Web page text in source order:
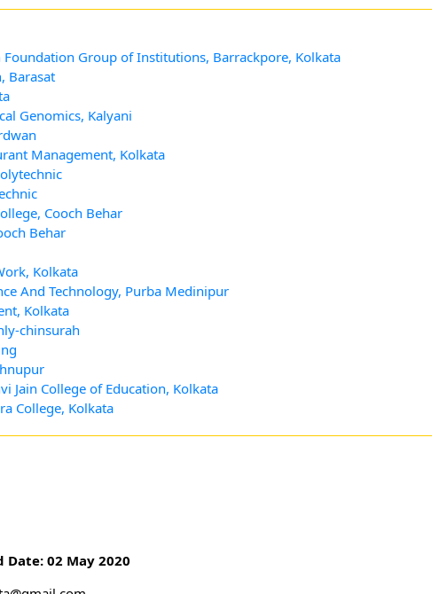
Foundation Group of Institutions, Barrackpore, Kolkata
Barasat
Genomics, Kalyani
Management, Kolkata
Cooch Behar
Behar
Kolkata
And Technology, Purba Medinipur
Kolkata
chinsurah
Jain College of Education, Kolkata
College, Kolkata
Date: 02 May 2020